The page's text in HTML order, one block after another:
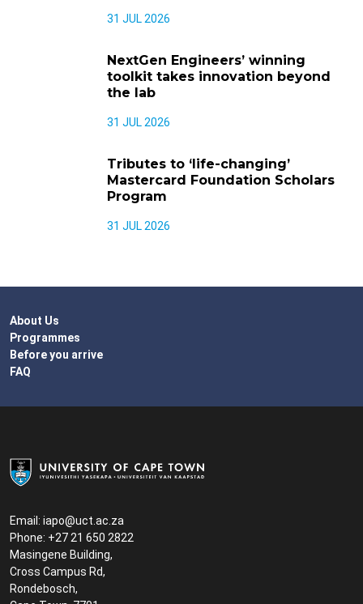
31 JUL 2026
NextGen Engineers’ winning
toolkit takes innovation beyond
the lab
31 JUL 2026
Tributes to ‘life-changing’
Mastercard Foundation Scholars
Program
31 JUL 2026
Email: iapo@uct.ac.za
Phone: +27 21 650 2822
Masingene Building,
Cross Campus Rd,
Rondebosch,
About Us
Programmes
Before you arrive
FAQ